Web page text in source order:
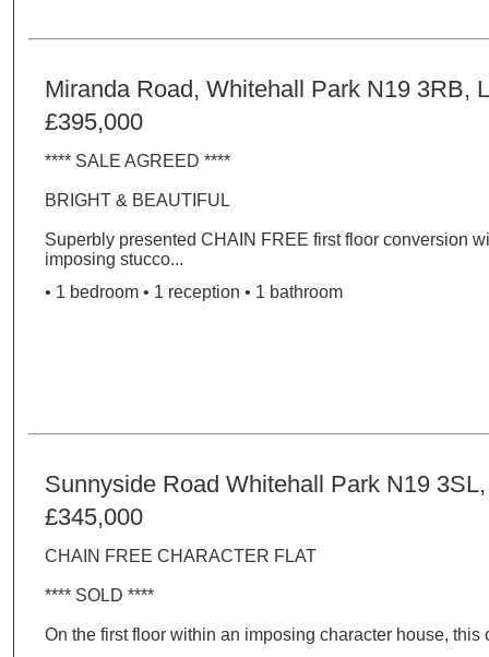
Miranda Road, Whitehall Park N19 3RB,
£395,000
**** SALE AGREED ****
BRIGHT & BEAUTIFUL
Superbly presented CHAIN FREE first floor conversion
imposing stucco...
• 1 bedroom • 1 reception • 1 bathroom
Sunnyside Road Whitehall Park N19
£345,000
CHAIN FREE CHARACTER FLAT
**** SOLD ****
On the first floor within an imposing character house, this